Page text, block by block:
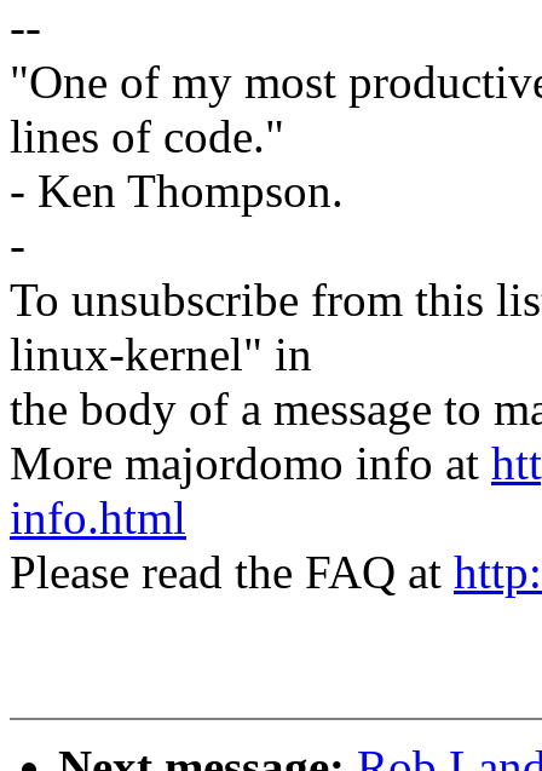
--
"One of my most
lines of code."
- Ken Thompson.
-
To unsubscribe from this
linux-kernel" in
the body of a message to
More majordomo info at
info.html
Please read the FAQ at